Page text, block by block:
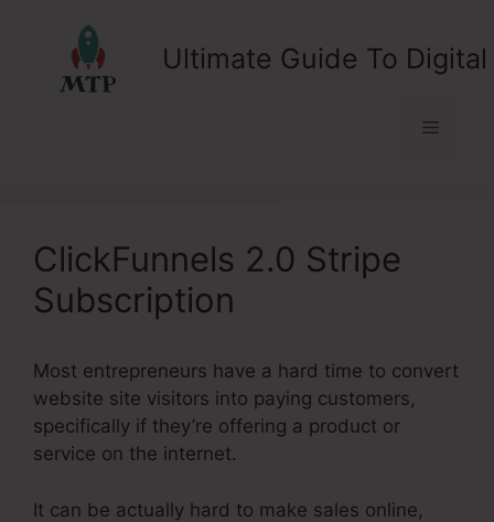
Ultimate Guide To
Menu
ClickFunnels 2.0 Stripe
Subscription
Most entrepreneurs have a hard time to convert
website site visitors into paying customers,
specifically if they’re offering a product or
service on the internet.
It can be actually hard to make sales online,